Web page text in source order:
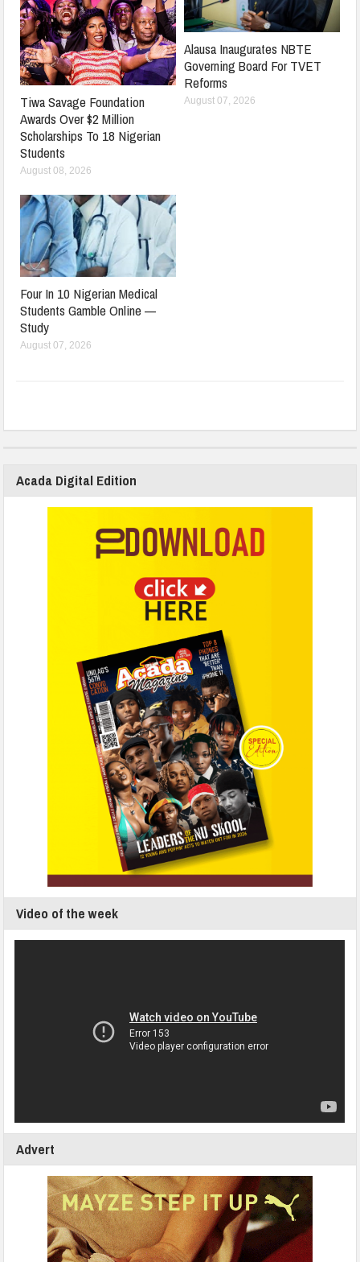
Tiwa Savage Foundation
Awards Over $2 Million
Scholarships To 18 Nigerian
Students
August 08, 2026
Alausa Inaugurates NBTE
Governing Board For TVET
Reforms
August 07, 2026
Four In 10 Nigerian Medical
Students Gamble Online —
Study
August 07, 2026
Acada Digital Edition
Video of the week
Advert